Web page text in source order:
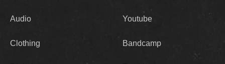
Audio
Clothing
Youtube
Bandcamp